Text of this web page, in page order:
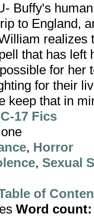
Buffy's
to England,
realizes
that has left
for her
for their
keep that in
17 Fics
, Horror
, Sexual
of
Word count: